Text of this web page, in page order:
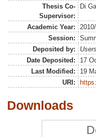
Thesis Co-
Supervisor:
Di
Academic Year:
Session:
Deposited by:
Date Deposited:
17
Last Modified:
19
URI:
Downloads